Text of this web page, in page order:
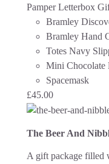
Pamper Letterbox
Bramley
Bramley Hand
Totes Navy
Mini Chocolate
Spacemask
£45.00
The Beer And
A gift package filled